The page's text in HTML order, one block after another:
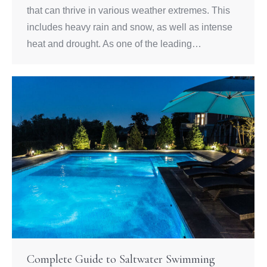
that can thrive in various weather extremes. This
includes heavy rain and snow, as well as intense
heat and drought. As one of the leading…
Complete Guide to Saltwater Swimming